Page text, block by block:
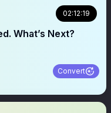
02:12:19
Trump Appointments Confirmed. What’s Next?
Convert